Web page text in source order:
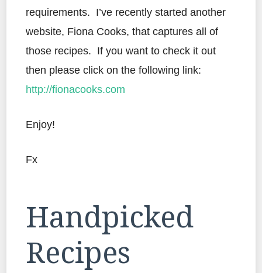
requirements. I’ve recently started another
website, Fiona Cooks, that captures all of
those recipes. If you want to check it out
then please click on the following link:
http://fionacooks.com
Enjoy!
Fx
Handpicked
Recipes